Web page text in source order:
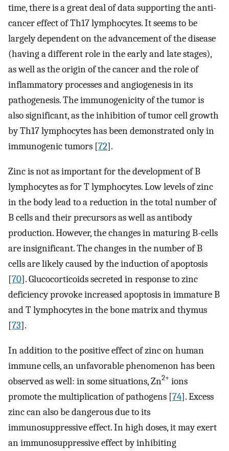
time, there is a great deal of data supporting the anti-
cancer effect of Th17 lymphocytes. It seems to be
largely dependent on the advancement of the disease
(having a different role in the early and late stages),
as well as the origin of the cancer and the role of
inflammatory processes and angiogenesis in its
pathogenesis. The immunogenicity of the tumor is
also significant, as the inhibition of tumor cell growth
by Th17 lymphocytes has been demonstrated only in
immunogenic tumors [72].
Zinc is not as important for the development of B
lymphocytes as for T lymphocytes. Low levels of zinc
in the body lead to a reduction in the total number of
B cells and their precursors as well as antibody
production. However, the changes in maturing B-cells
are insignificant. The changes in the number of B
cells are likely caused by the induction of apoptosis
[70]. Glucocorticoids secreted in response to zinc
deficiency provoke increased apoptosis in immature B
and T lymphocytes in the bone matrix and thymus
[73].
In addition to the positive effect of zinc on human
immune cells, an unfavorable phenomenon has been
observed as well: in some situations, Zn2+ ions
promote the multiplication of pathogens [74]. Excess
zinc can also be dangerous due to its
immunosuppressive effect. In high doses, it may exert
an immunosuppressive effect by inhibiting